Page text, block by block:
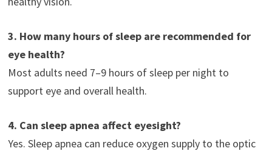
3. How many hours of sleep are recommended for
eye health?
Most adults need 7–9 hours of sleep per night to
support eye and overall health.
4. Can sleep apnea affect eyesight?
Yes. Sleep apnea can reduce oxygen supply to the optic